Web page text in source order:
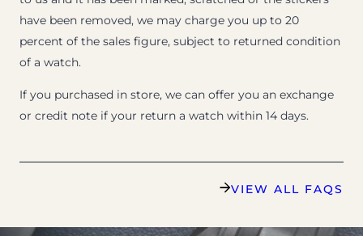
have been removed, we may charge you up to 20
percent of the sales figure, subject to returned condition
of a watch.
If you purchased in store, we can offer you an exchange
or credit note if your return a watch within 14 days.
VIEW ALL FAQS